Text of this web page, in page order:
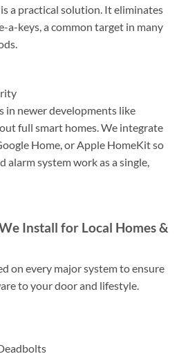
a practical solution. It eliminates
a-keys, a common target in many
in newer developments like
full smart homes. We integrate
Home, or Apple HomeKit so
alarm system work as a single,
Install for Local Homes &
on every major system to ensure
to your door and lifestyle.